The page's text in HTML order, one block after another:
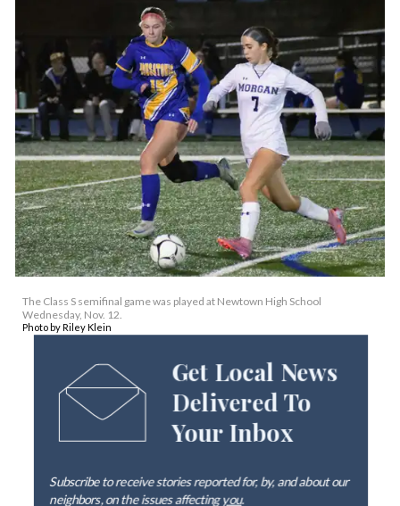
The Class S semifinal game was played at Newtown High School
Wednesday, Nov. 12.
Photo by Riley Klein
Get Local News
Delivered To
Your Inbox
Subscribe to receive stories reported for, by, and about our
neighbors, on the issues affectingyou.